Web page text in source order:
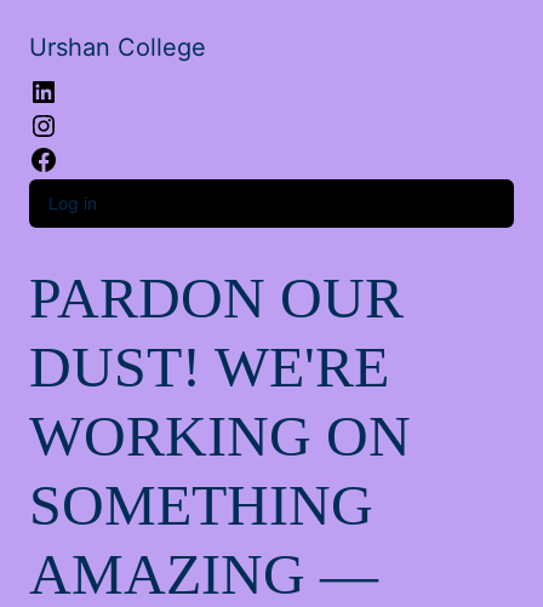
Urshan College
Log in
PARDON OUR
DUST! WE'RE
WORKING ON
SOMETHING
AMAZING —